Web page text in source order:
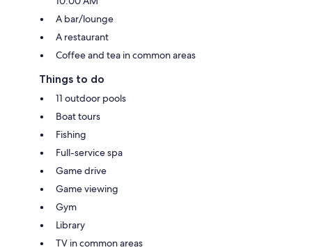
A bar/lounge
A restaurant
Coffee and tea in common areas
Things to do
11 outdoor pools
Boat tours
Fishing
Full-service spa
Game drive
Game viewing
Gym
Library
TV in common areas